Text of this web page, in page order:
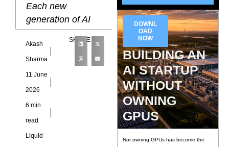
Each new
generation of AI
accelerators draws
more power and
produces more heat
than the one before
it, and the
Akash
Sharma
11 June
2026
6 min
read
Liquid
SHARE
DOWNL
OAD
NOW
BUILDING AN
AI STARTUP
WITHOUT
OWNING
GPUS
Not owning GPUs has become the